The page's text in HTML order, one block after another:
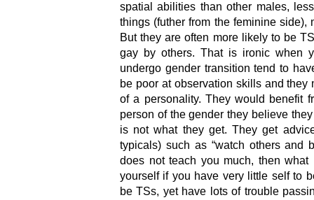
spatial abilities than other males,
things (futher from the feminine side),
But they are often more likely to be
gay by others. That is ironic when
undergo gender transition tend to
be poor at observation skills and they
of a personality. They would benefit
person of the gender they believe
is not what they get. They get
typicals) such as “watch others and
does not teach you much, then
yourself if you have very little self to
be TSs, yet have lots of trouble